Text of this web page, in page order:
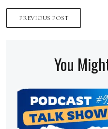
PREVIOUS POST
You